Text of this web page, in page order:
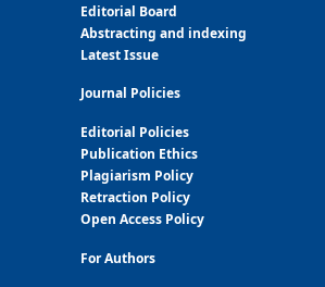
Editorial Board
Abstracting and indexing
Latest Issue
Journal Policies
Editorial Policies
Publication Ethics
Plagiarism Policy
Retraction Policy
Open Access Policy
For Authors